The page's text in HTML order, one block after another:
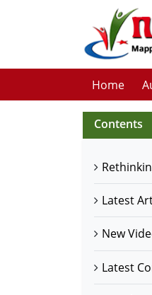
Home
Contents
Latest
New
Latest